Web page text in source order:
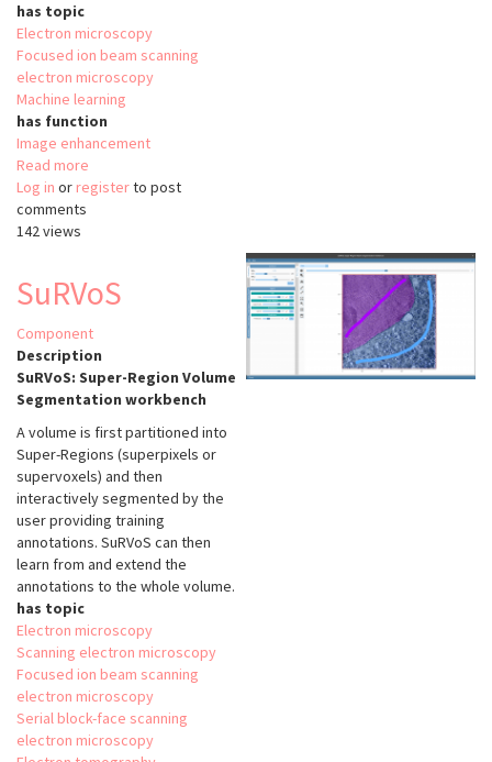
has topic
Electron microscopy
Focused ion beam scanning
electron microscopy
Machine learning
has function
Image enhancement
Read more
Isotropic
Log in or registerto post
comments
142 views
SuRVoS
Component
Description
SuRVoS: Super-Region Volume
Segmentation workbench
A volume is first partitioned into
Super-Regions (superpixels or
supervoxels) and then
interactively segmented by the
user providing training
annotations. SuRVoS can then
learn from and extend the
annotations to the whole volume.
has topic
Electron microscopy
Scanning electron microscopy
Focused ion beam scanning
electron microscopy
Serial block-face scanning
electron microscopy